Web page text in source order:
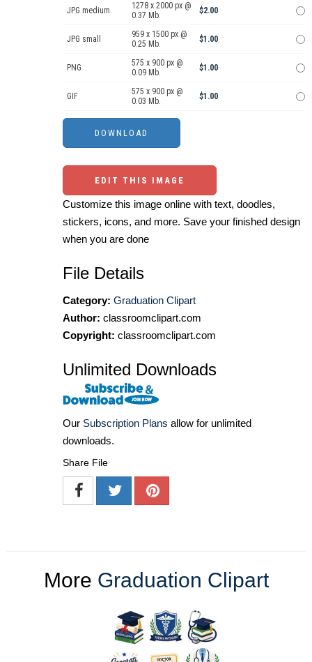
JPG medium
1278 x 2000 px @
0.37 Mb.
$2.00
JPG small
959 x 1500 px @
0.25 Mb.
$1.00
PNG
575 x 900 px @
0.09 Mb.
$1.00
GIF
575 x 900 px @
0.03 Mb.
$1.00
EDIT THIS IMAGE
Customize this image online with text, doodles,
stickers, icons, and more. Save your finished design
when you are done
File Details
Category: Graduation Clipart
Author: classroomclipart.com
Copyright: classroomclipart.com
Unlimited Downloads
Our Subscription Plans allow for unlimited
downloads.
Share File
More Graduation Clipart